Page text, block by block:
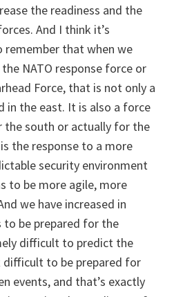
the readiness and the
And I think it’s
that when we
NATO response force or
Force, that is not only a
in the east. It is also a force
the south or actually for the
the response to a more
security environment
to be more agile, more
we have increased in
be prepared for the
difficult to predict the
to be prepared for
events, and that’s exactly